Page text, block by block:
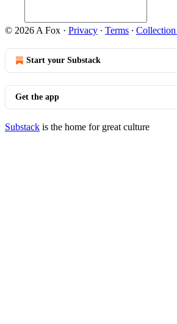
© 2026 A Fox · Privacy ∙ Terms ∙
Start your Substack
Get the app
Substack is the home for great culture